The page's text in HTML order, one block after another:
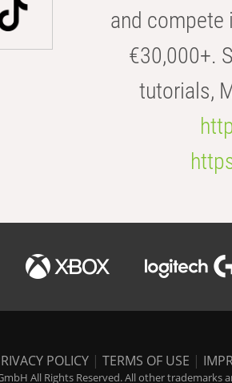
and compete
€30,000+.
tutorials,
POLICY | TERMS OF USE |
All Rights Reserved. All other